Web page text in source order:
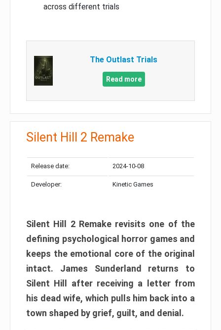
across different trials
The Outlast Trials
Read more
Silent Hill 2 Remake
Release date: 2024-10-08
Developer: Kinetic Games
Silent Hill 2 Remake revisits one of the
defining psychological horror games and
keeps the emotional core of the original
intact. James Sunderland returns to
Silent Hill after receiving a letter from
his dead wife, which pulls him back into a
town shaped by grief, guilt, and denial.